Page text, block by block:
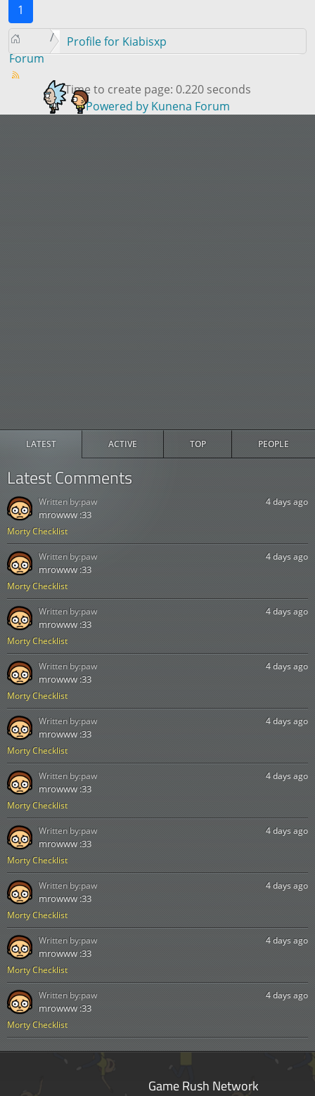
LATEST ACTIVE TOP PEOPLE
Latest Comments
Morty Checklist
4 days ago
mrowww :33
Written by:paw
Morty Checklist
4 days ago
mrowww :33
Written by:paw
Morty Checklist
4 days ago
mrowww :33
Written by:paw
Morty Checklist
4 days ago
mrowww :33
Written by:paw
Morty Checklist
4 days ago
mrowww :33
Written by:paw
Morty Checklist
4 days ago
mrowww :33
Written by:paw
Morty Checklist
4 days ago
mrowww :33
Written by:paw
Morty Checklist
4 days ago
mrowww :33
Written by:paw
Morty Checklist
4 days ago
mrowww :33
Written by:paw
Morty Checklist
4 days ago
mrowww :33
Written by:paw
1
Forum
Profile for Kiabisxp
Time to create page: 0.220 seconds
Powered by Kunena Forum
Game Rush Network